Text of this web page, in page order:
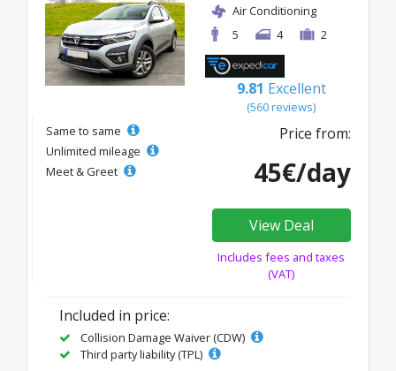
Air Conditioning
5
4 2
9.81 Excellent
(560 reviews)
Same to same
Unlimited mileage
Meet & Greet
Price from:
45€/day
View Deal
Includes fees and taxes
(VAT)
Included in price:
Collision Damage Waiver (CDW)
Third party liability (TPL)